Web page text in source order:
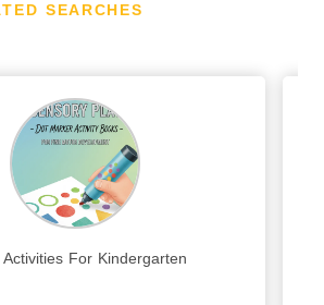
SEARCHES
For Kindergarten